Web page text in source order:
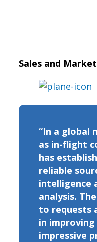
Sales and
“In a global
as in-flight
has
reliable
intelligence
analysis.
to requests
in
impressive